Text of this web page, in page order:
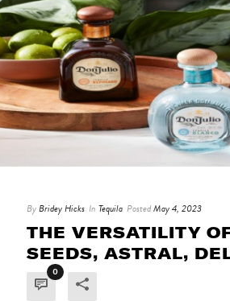
ByBridey Hicks In Tequila PostedMay 4, 2023
THE VERSATILITY
SEEDS, ASTRAL,
0